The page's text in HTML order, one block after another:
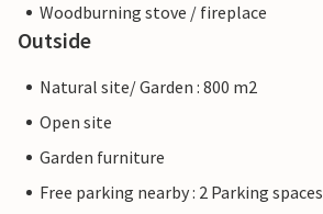
Woodburning stove / fireplace
Outside
Natural site/ Garden : 800 m2
Open site
Garden furniture
Free parking nearby : 2 Parking spaces